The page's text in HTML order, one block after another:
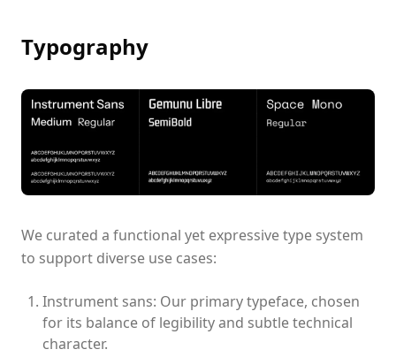
Typography
We curated a functional yet expressive type system
to support diverse use cases:
Instrument sans: Our primary typeface, chosen
for its balance of legibility and subtle technical
character.